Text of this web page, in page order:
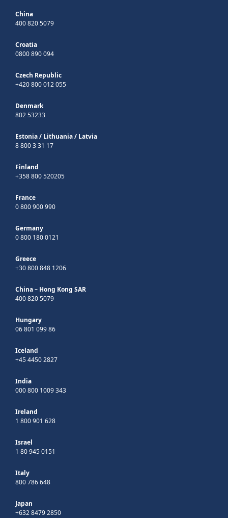
China
400 820 5079
Croatia
0800 890 094
Czech Republic
+420 800 012 055
Denmark
802 53233
Estonia/ Lithuania/ Latvia
8 800 3 31 17
Finland
+358 800 520205
France
0 800 900 990
Germany
0 800 180 0121
Greece
+30 800 848 1206
China – Hong Kong SAR
400 820 5079
Hungary
06 801 099 86
Iceland
+45 4450 2827
India
000 800 1009 343
Ireland
1 800 901 628
Israel
1 80 945 0151
Italy
800 786 648
Japan
+632 8479 2850